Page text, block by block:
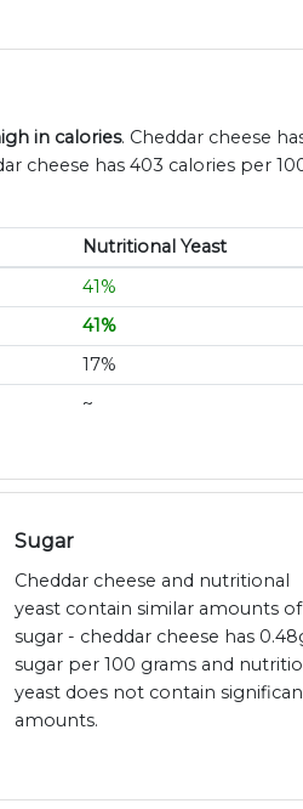
in calories. Cheddar cheese
cheese has 403 calories per
Nutritional Yeast
41%
41%
17%
~
Sugar
Cheddar cheese and nutritional
yeast contain similar amounts of
sugar - cheddar cheese has
sugar per 100 grams and
yeast does not contain
amounts.